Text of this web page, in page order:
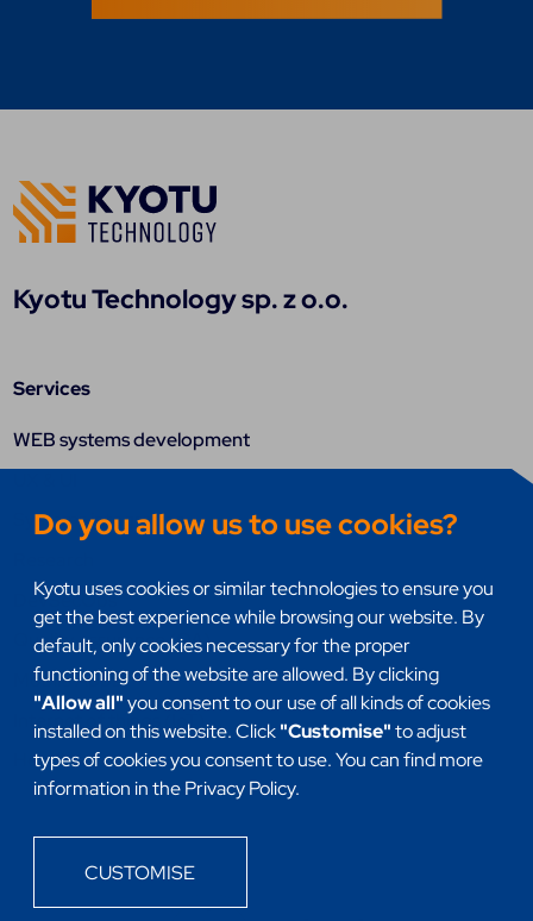
Do you allow us to use cookies?
Kyotu uses cookies or similar technologies to ensure you
get the best experience while browsing our website. By
default, only cookies necessary for the proper
functioning of the website are allowed. By clicking
"Allow all"you consent to our use of all kinds of cookies
installed on this website. Click"Customise"to adjust
types of cookies you consent to use. You can find more
information in the Privacy Policy.
CUSTOMISE
Kyotu Technology sp. z o.o.
Services
WEB systems development
Systems integration
DevSecOps
Quality assurance (QA)
Mobile Apps
Internet of things (IoT)
Headless